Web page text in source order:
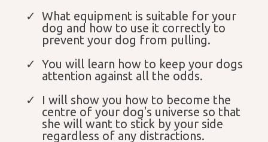
What equipment is suitable for your
dog and how to use it correctly to
prevent your dog from pulling.
You will learn how to keep your dogs
attention against all the odds.
I will show you how to become the
centre of your dog's universe so that
she will want to stick by your side
regardless of any distractions.